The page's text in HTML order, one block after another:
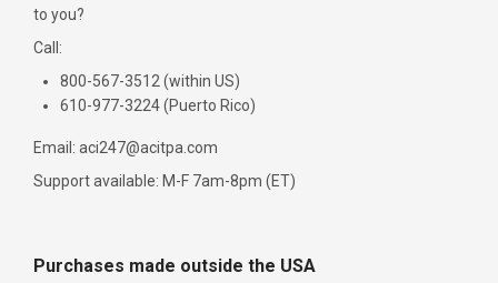
to you?
Call:
800-567-3512 (within US)
610-977-3224 (Puerto Rico)
Email: aci247@acitpa.com
Support available: M-F 7am-8pm (ET)
Purchases made outside the USA